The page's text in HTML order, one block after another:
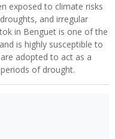
exposed to climate risks
and irregular
in Benguet is one of the
is highly susceptible to
adopted to act as a
of drought.